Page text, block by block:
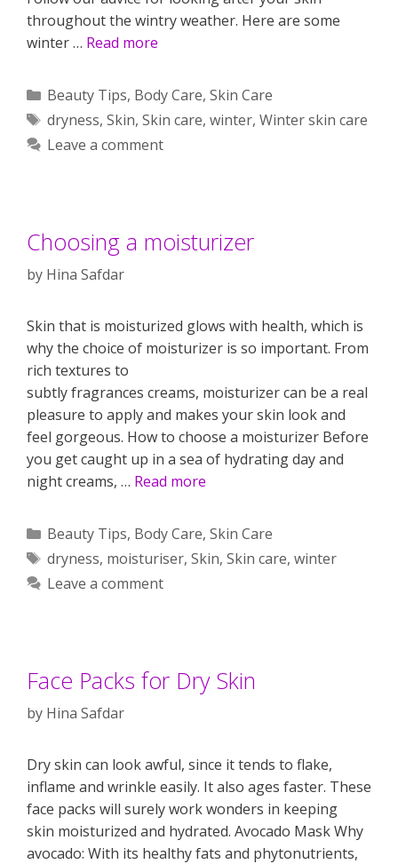
throughout the wintry weather. Here are some
winter … Read more
Categories
Beauty Tips, Body Care, Skin Care
Tags
dryness, Skin, Skin care, winter, Winter skin care
Leave a comment
Choosing a moisturizer
by Hina Safdar
Skin that is moisturized glows with health, which is
why the choice of moisturizer is so important. From
rich textures to
subtly fragrances creams, moisturizer can be a real
pleasure to apply and makes your skin look and
feel gorgeous. How to choose a moisturizer Before
you get caught up in a sea of hydrating day and
night creams, … Read more
Categories
Beauty Tips, Body Care, Skin Care
Tags
dryness, moisturiser, Skin, Skin care, winter
Leave a comment
Face Packs for Dry Skin
by Hina Safdar
Dry skin can look awful, since it tends to flake,
inflame and wrinkle easily. It also ages faster. These
face packs will surely work wonders in keeping
skin moisturized and hydrated. Avocado Mask Why
avocado: With its healthy fats and phytonutrients,